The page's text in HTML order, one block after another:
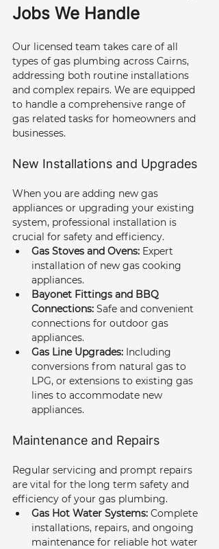
Jobs We Handle
Our licensed team takes care of all
types of gas plumbing across Cairns,
addressing both routine installations
and complex repairs. We are equipped
to handle a comprehensive range of
gas related tasks for homeowners and
businesses.
New Installations and Upgrades
When you are adding new gas
appliances or upgrading your existing
system, professional installation is
crucial for safety and efficiency.
Gas Stoves and Ovens: Expert
installation of new gas cooking
appliances.
Bayonet Fittings and BBQ
Connections: Safe and convenient
connections for outdoor gas
appliances.
Gas Line Upgrades: Including
conversions from natural gas to
LPG, or extensions to existing gas
lines to accommodate new
appliances.
Maintenance and Repairs
Regular servicing and prompt repairs
are vital for the long term safety and
efficiency of your gas plumbing.
Gas Hot Water Systems: Complete
installations, repairs, and ongoing
maintenance for reliable hot water